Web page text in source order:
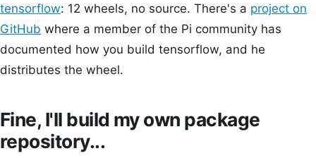
tensorflow: 12 wheels, no source. There's a project on
GitHub where a member of the Pi community has
documented how you build tensorflow, and he
distributes the wheel.
Fine, I'll build my own package
repository...